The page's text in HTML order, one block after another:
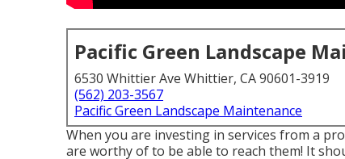
Pacific Green Landscape
6530 Whittier Ave Whittier, CA 90601-3919
(562) 203-3567
Pacific Green Landscape Maintenance
When you are investing in services from a
are worthy of to be able to reach them! It